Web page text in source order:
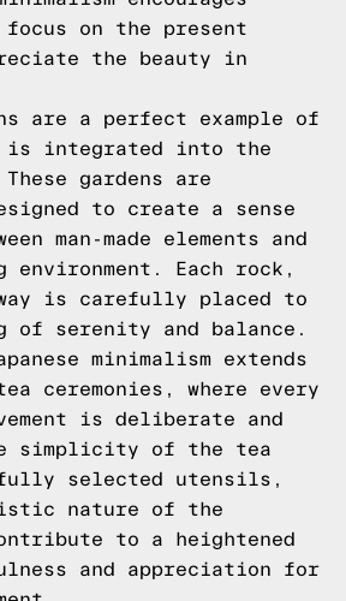
on the present
the beauty in
are a perfect example of
is integrated into the
gardens are
to create a sense
man-made elements and
environment. Each rock,
is carefully placed to
of serenity and balance.
minimalism extends
ceremonies, where every
is deliberate and
simplicity of the tea
selected utensils,
nature of the
to a heightened
and appreciation for